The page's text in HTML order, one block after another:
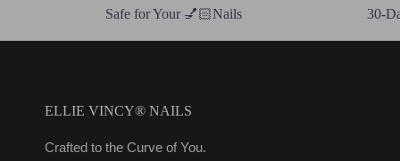
Safe for Your 💅🏻Nails 30-
ELLIE VINCY® NAILS
Crafted to the Curve of You.